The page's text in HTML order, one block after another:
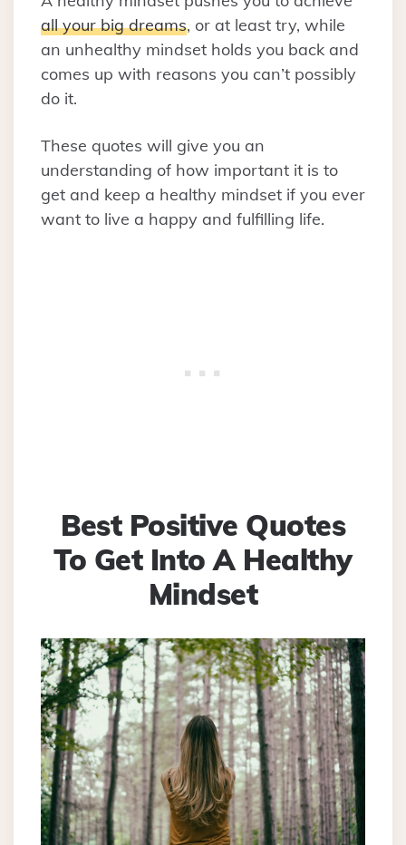
all your big dreams, or at least try, while
an unhealthy mindset holds you back and
comes up with reasons you can’t possibly
do it.
These quotes will give you an
understanding of how important it is to
get and keep a healthy mindset if you ever
want to live a happy and fulfilling life.
Best Positive Quotes
To Get Into A Healthy
Mindset